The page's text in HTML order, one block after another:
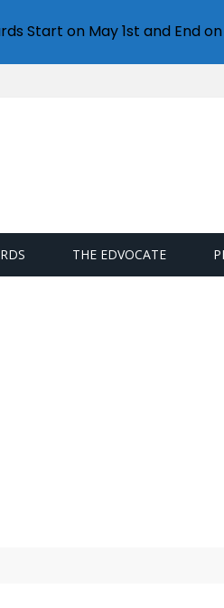
THE EDVOCATE
Start on May 1st and End